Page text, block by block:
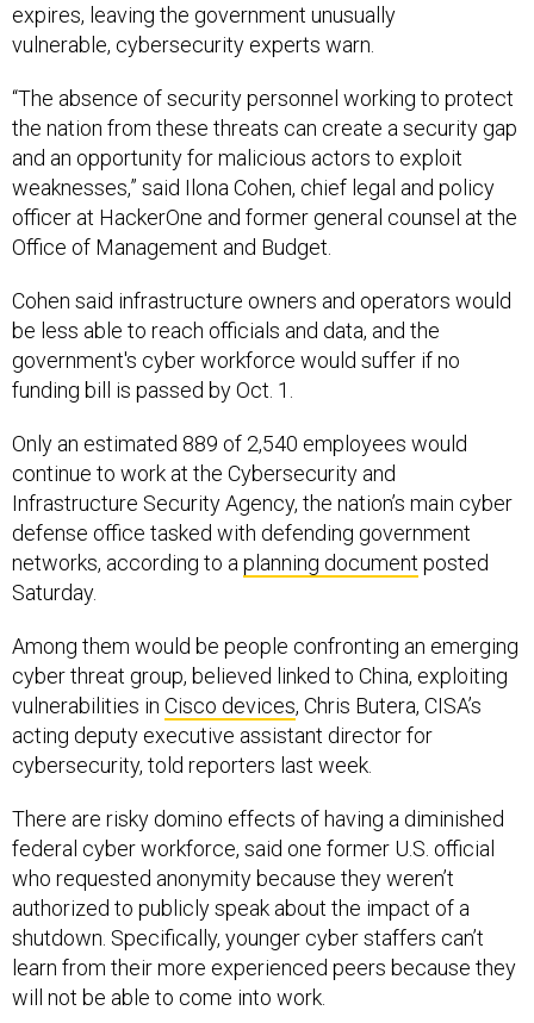
expires, leaving the government unusually
vulnerable, cybersecurity experts warn.
“The absence of security personnel working to protect
the nation from these threats can create a security gap
and an opportunity for malicious actors to exploit
weaknesses,” said Ilona Cohen, chief legal and policy
officer at HackerOne and former general counsel at the
Office of Management and Budget.
Cohen said infrastructure owners and operators would
be less able to reach officials and data, and the
government's cyber workforce would suffer if no
funding bill is passed by Oct. 1.
Only an estimated 889 of 2,540 employees would
continue to work at the Cybersecurity and
Infrastructure Security Agency, the nation’s main cyber
defense office tasked with defending government
networks, according to aplanning document posted
Saturday.
Among them would be people confronting an emerging
cyber threat group, believed linked to China, exploiting
vulnerabilities in Cisco devices, Chris Butera, CISA’s
acting deputy executive assistant director for
cybersecurity, told reporters last week.
There are risky domino effects of having a diminished
federal cyber workforce, said one former U.S. official
who requested anonymity because they weren’t
authorized to publicly speak about the impact of a
shutdown. Specifically, younger cyber staffers can’t
learn from their more experienced peers because they
will not be able to come into work.